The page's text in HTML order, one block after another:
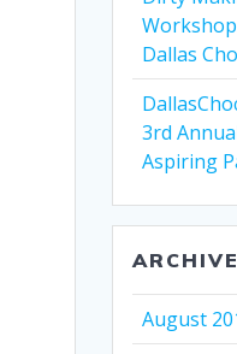
Dallas
3rd
Aspiring
August